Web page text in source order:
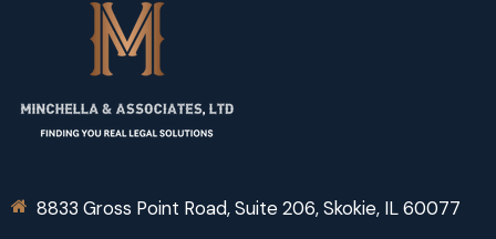
8833 Gross Point Road, Suite 206, Skokie, IL 60077